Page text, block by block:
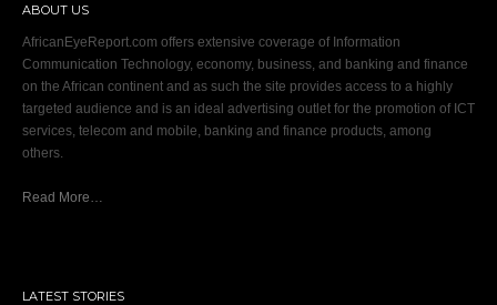
ABOUT US
AfricanEyeReport.com offers extensive coverage of Information
Communication Technology, economy, business, and banking and finance
on the African continent and as such the site provides access to a highly
targeted audience and is an ideal advertising outlet for the promotion of ICT
services, telecom and mobile, banking and finance products, among
others.
Read More…
LATEST STORIES